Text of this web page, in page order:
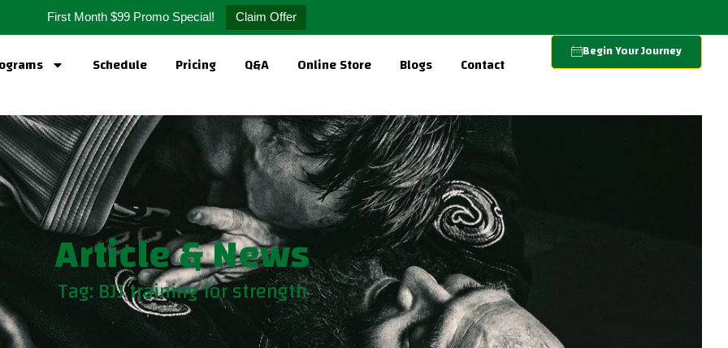
First Month $99 Promo Special! Claim Offer
Schedule Pricing Q&A Online Store Blogs Contact
Begin Your Journey
Article & News
Tag: BJJ training for strength